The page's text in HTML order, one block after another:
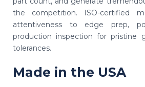
the competition. ISO-certified
attentiveness to edge prep,
production inspection for pristine
tolerances.
Made in the USA